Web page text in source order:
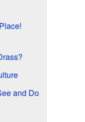
and Do